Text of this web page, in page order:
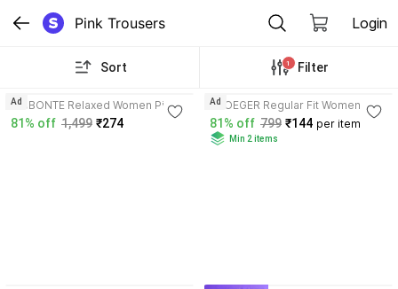
Pink Trousers Login
Sort 1 Filter
GIBBONTE Relaxed Women Pink
Trousers
81% off 1,499 ₹274
Ad
VROEGER Regular Fit Women
Pink, Green Trousers
81% off 799 ₹144 per item
Min 2 items
Ad